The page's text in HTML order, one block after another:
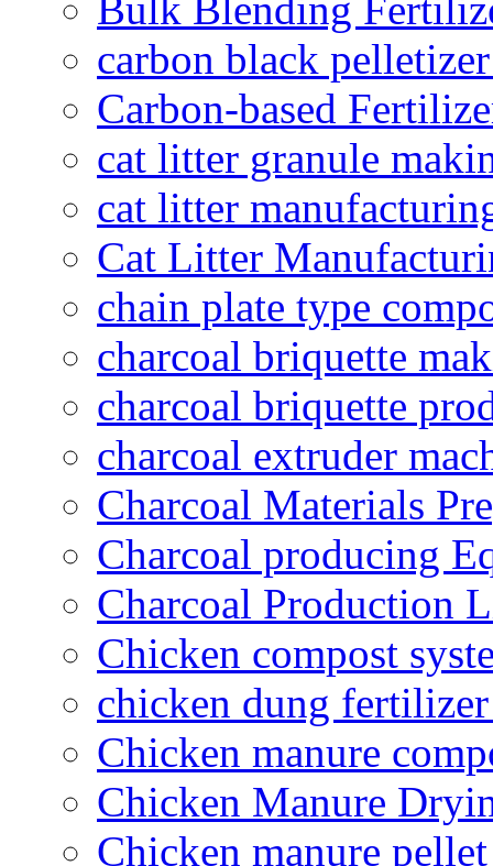
carbon black
Carbon-based
cat litter granule
cat litter
Cat Litter
chain plate type
charcoal briquette
charcoal briquette
charcoal extruder
Charcoal Materials
Charcoal producing
Charcoal Production
Chicken compost
chicken dung
Chicken manure
Chicken Manure
Chicken manure